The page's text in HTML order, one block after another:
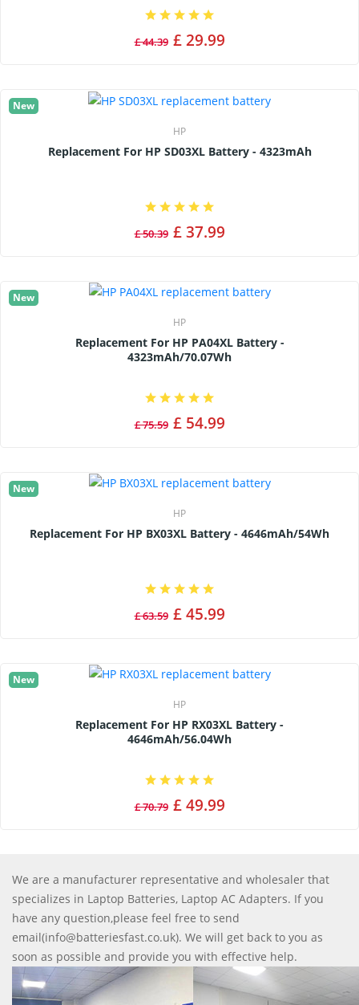
£ 44.39 £ 29.99
New
HP
Replacement For HP SD03XL Battery - 4323mAh
£ 50.39 £ 37.99
New
HP
Replacement For HP PA04XL Battery -
4323mAh/70.07Wh
£ 75.59 £ 54.99
New
HP
Replacement For HP BX03XL Battery - 4646mAh/54Wh
£ 63.59 £ 45.99
New
HP
Replacement For HP RX03XL Battery -
4646mAh/56.04Wh
£ 70.79 £ 49.99
We are a manufacturer representative and wholesaler that
specializes in Laptop Batteries, Laptop AC Adapters. If you
have any question,please feel free to send
email(info@batteriesfast.co.uk). We will get back to you as
soon as possible and provide you with effective help.